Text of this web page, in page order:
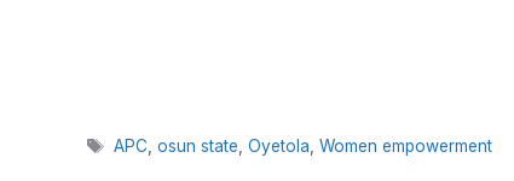
Tags
APC osun state Oyetola Women empowerment